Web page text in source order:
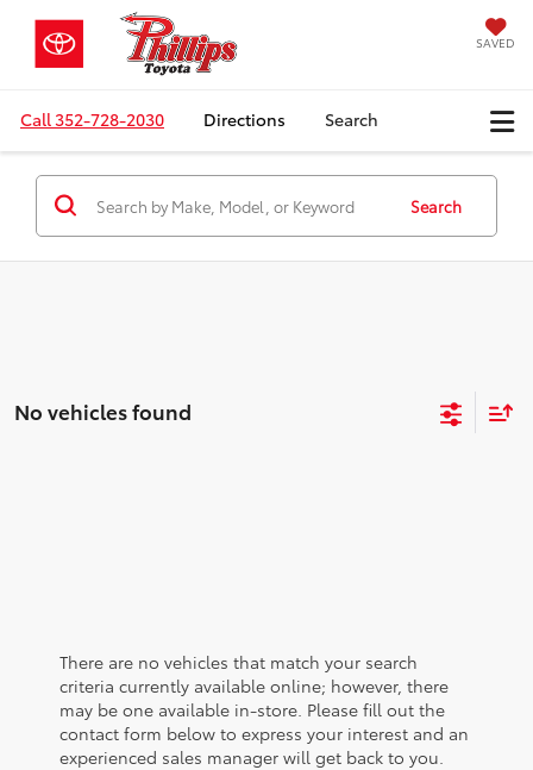
SAVED
Call352-728-2030 Directions Search
Search
No vehicles found
There are no vehicles that match your search
criteria currently available online; however, there
may be one available in-store. Please fill out the
contact form below to express your interest and an
experienced sales manager will get back to you.